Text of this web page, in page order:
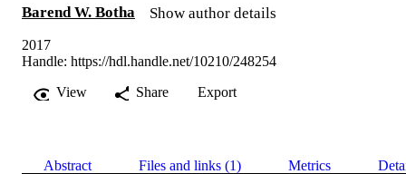
Barend W. Botha Show author details
2017
Handle: https://hdl.handle.net/10210/248254
View
Share Export
Abstract Files and links (1) Metrics